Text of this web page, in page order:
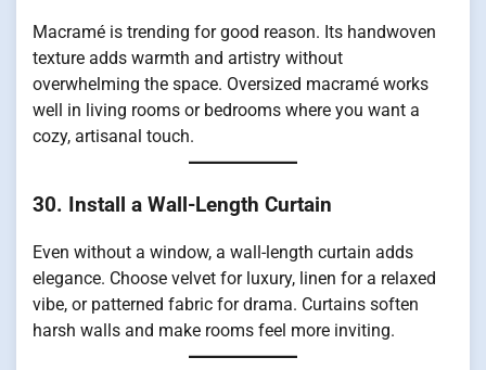
Macramé is trending for good reason. Its handwoven
texture adds warmth and artistry without
overwhelming the space. Oversized macramé works
well in living rooms or bedrooms where you want a
cozy, artisanal touch.
30. Install a Wall-Length Curtain
Even without a window, a wall-length curtain adds
elegance. Choose velvet for luxury, linen for a relaxed
vibe, or patterned fabric for drama. Curtains soften
harsh walls and make rooms feel more inviting.